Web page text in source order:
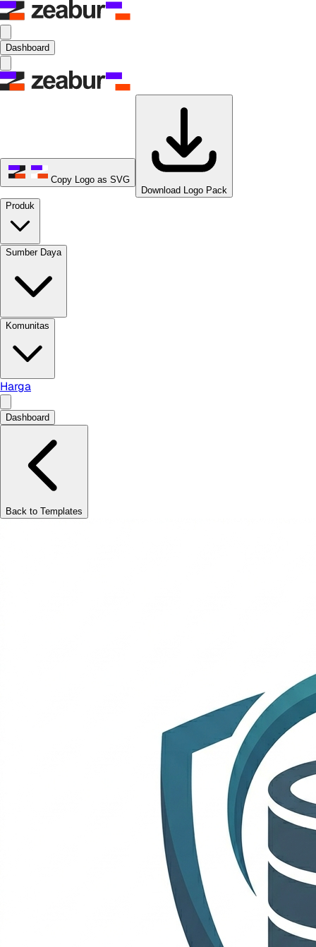
Dashboard
Copy Logo as SVG
Download Logo Pack
Produk
Sumber Daya
Komunitas
Harga
Dashboard
Back to Templates